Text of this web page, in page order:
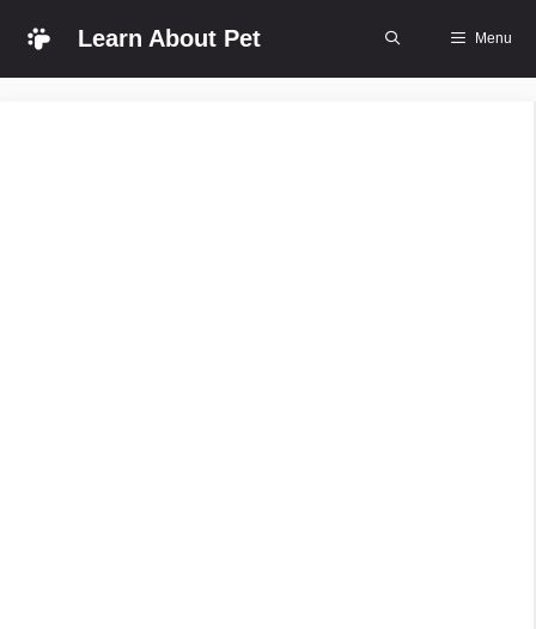
Skip
Learn About Pet Menu